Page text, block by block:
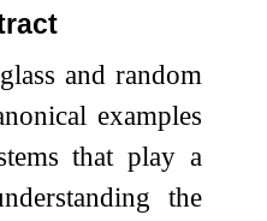
and random
examples
that play a
the